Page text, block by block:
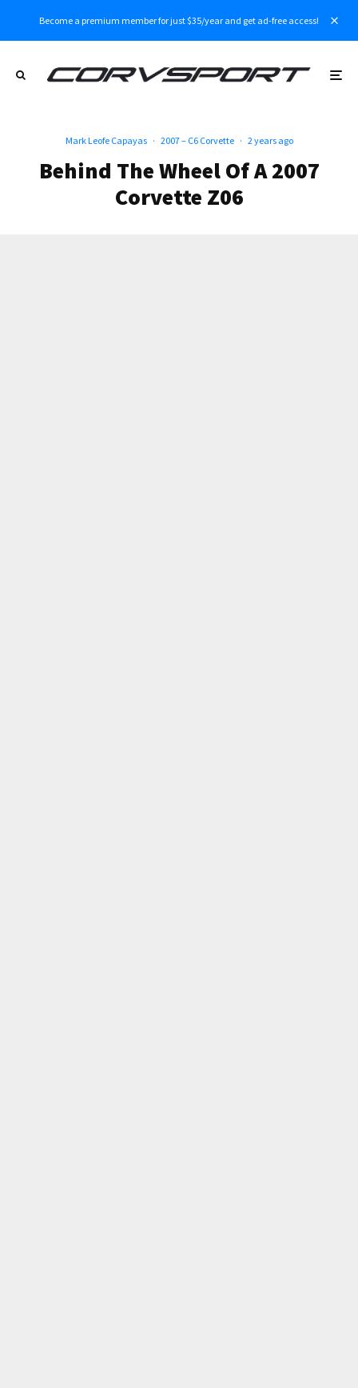
Become a premium member for just $35/year and get ad-free access!
Mark Leofe Capayas · 2007 – C6 Corvette · 2 years ago
Behind The Wheel Of A 2007
Corvette Z06